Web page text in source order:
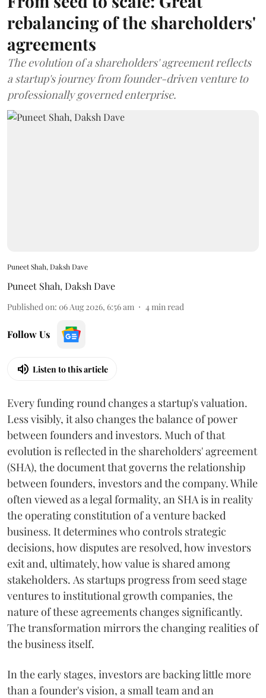
rebalancing of the shareholders'
agreements
The evolution of a shareholders' agreement reflects
a startup's journey from founder-driven venture to
professionally governed enterprise.
Puneet Shah, Daksh Dave
Puneet Shah, Daksh Dave
Published on: 06 Aug 2026, 6:56 am 4min read
Follow Us
Listen to this article
Every funding round changes a startup's valuation.
Less visibly, it also changes the balance of power
between founders and investors. Much of that
evolution is reflected in the shareholders' agreement
(SHA), the document that governs the relationship
between founders, investors and the company. While
often viewed as a legal formality, an SHA is in reality
the operating constitution of a venture backed
business. It determines who controls strategic
decisions, how disputes are resolved, how investors
exit and, ultimately, how value is shared among
stakeholders. As startups progress from seed stage
ventures to institutional growth companies, the
nature of these agreements changes significantly.
The transformation mirrors the changing realities of
the business itself.
In the early stages, investors are backing little more
than a founder's vision, a small team and an